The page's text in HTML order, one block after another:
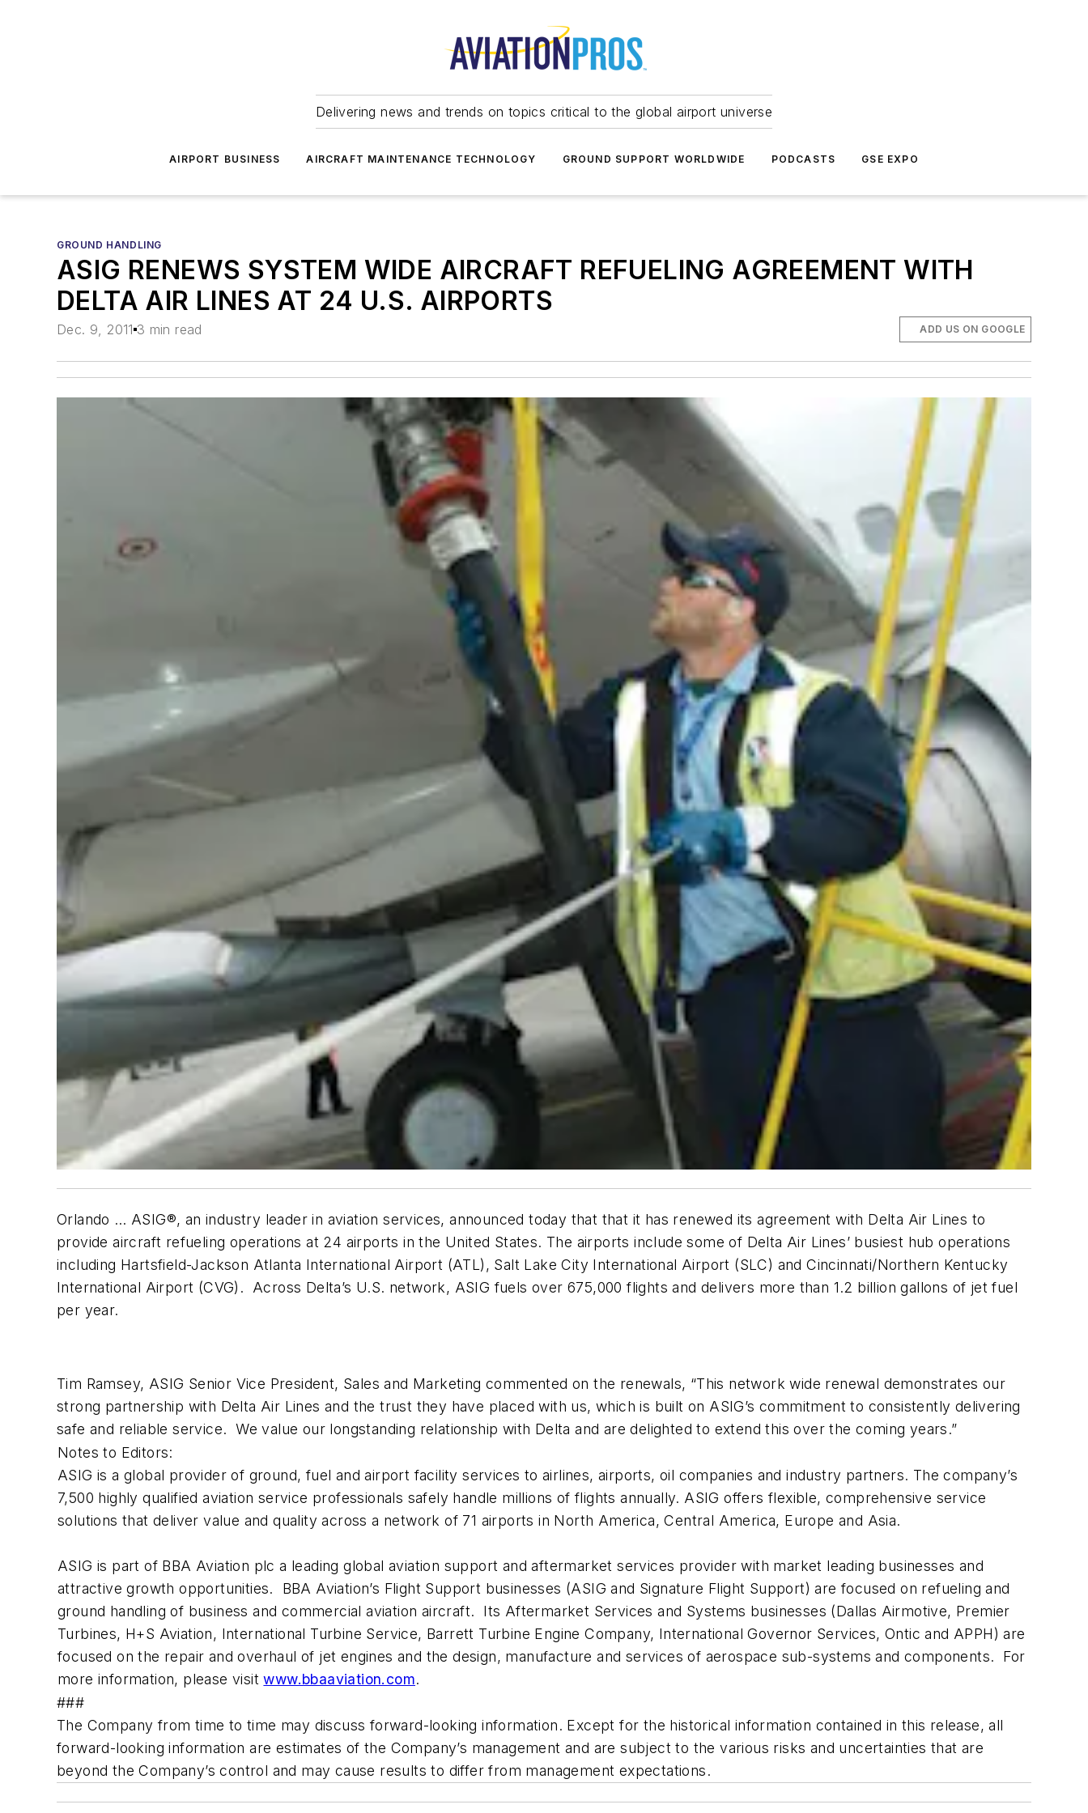
Delivering news and trends on topics critical to the global airport universe
AIRPORT BUSINESS AIRCRAFT MAINTENANCE TECHNOLOGY GROUND SUPPORT WORLDWIDE PODCASTS GSE EXPO
GROUND HANDLING
ASIG RENEWS SYSTEM WIDE AIRCRAFT REFUELING AGREEMENT WITH
DELTA AIR LINES AT 24 U.S. AIRPORTS
Dec. 9, 2011 3 min read ADD US ON GOOGLE
Orlando … ASIG®, an industry leader in aviation services, announced today that that it has renewed its agreement with Delta Air Lines to
provide aircraft refueling operations at 24 airports in the United States. The airports include some of Delta Air Lines’ busiest hub operations
including Hartsfield-Jackson Atlanta International Airport (ATL), Salt Lake City International Airport (SLC) and Cincinnati/Northern Kentucky
International Airport (CVG). Across Delta’s U.S. network, ASIG fuels over 675,000 flights and delivers more than 1.2 billion gallons of jet fuel
per year.
Tim Ramsey, ASIG Senior Vice President, Sales and Marketing commented on the renewals, “This network wide renewal demonstrates our
strong partnership with Delta Air Lines and the trust they have placed with us, which is built on ASIG’s commitment to consistently delivering
safe and reliable service. We value our longstanding relationship with Delta and are delighted to extend this over the coming years.”
Notes to Editors:
ASIG is a global provider of ground, fuel and airport facility services to airlines, airports, oil companies and industry partners. The company’s
7,500 highly qualified aviation service professionals safely handle millions of flights annually. ASIG offers flexible, comprehensive service
solutions that deliver value and quality across a network of 71 airports in North America, Central America, Europe and Asia.
ASIG is part of BBA Aviation plc a leading global aviation support and aftermarket services provider with market leading businesses and
attractive growth opportunities. BBA Aviation’s Flight Support businesses (ASIG and Signature Flight Support) are focused on refueling and
ground handling of business and commercial aviation aircraft. Its Aftermarket Services and Systems businesses (Dallas Airmotive, Premier
Turbines, H+S Aviation, International Turbine Service, Barrett Turbine Engine Company, International Governor Services, Ontic and APPH) are
focused on the repair and overhaul of jet engines and the design, manufacture and services of aerospace sub-systems and components. For
more information, please visitwww.bbaaviation.com.
###
The Company from time to time may discuss forward-looking information. Except for the historical information contained in this release, all
forward-looking information are estimates of the Company’s management and are subject to the various risks and uncertainties that are
beyond the Company’s control and may cause results to differ from management expectations.